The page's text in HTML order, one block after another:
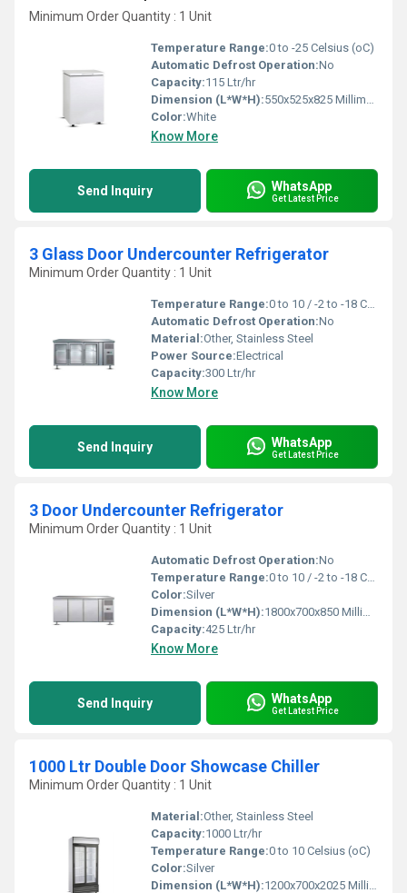
Minimum Order Quantity : 1 Unit
Temperature Range:0 to -25 Celsius (oC)
Automatic Defrost Operation:No
Capacity:115 Ltr/hr
Dimension (L*W*H):550x525x825 Millimeter (mm)
Color:White
Know More
Send Inquiry WhatsApp
Get Latest Price
3 Glass Door Undercounter Refrigerator
Minimum Order Quantity : 1 Unit
Temperature Range:0 to 10 / -2 to -18 Celsius (oC)
Automatic Defrost Operation:No
Material:Other, Stainless Steel
Power Source:Electrical
Capacity:300 Ltr/hr
Know More
Send Inquiry WhatsApp
Get Latest Price
3 Door Undercounter Refrigerator
Minimum Order Quantity : 1 Unit
Automatic Defrost Operation:No
Temperature Range:0 to 10 / -2 to -18 Celsius (oC)
Color:Silver
Dimension (L*W*H):1800x700x850 Millimeter (mm)
Capacity:425 Ltr/hr
Know More
Send Inquiry WhatsApp
Get Latest Price
1000 Ltr Double Door Showcase Chiller
Minimum Order Quantity : 1 Unit
Material:Other, Stainless Steel
Capacity:1000 Ltr/hr
Temperature Range:0 to 10 Celsius (oC)
Color:Silver
Dimension (L*W*H):1200x700x2025 Millimeter (mm)